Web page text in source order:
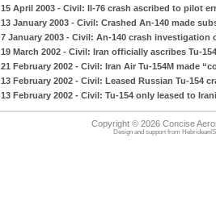
15 April 2003 - Civil: Il-76 crash ascribed to pilot
13 January 2003 - Civil: Crashed An-140 made
7 January 2003 - Civil: An-140 crash investigation
19 March 2002 - Civil: Iran officially ascribes Tu-
21 February 2002 - Civil: Iran Air Tu-154M made
13 February 2002 - Civil: Leased Russian Tu-154
13 February 2002 - Civil: Tu-154 only leased to
Copyright © 2026 Concise
Design and support from HebrideanIS